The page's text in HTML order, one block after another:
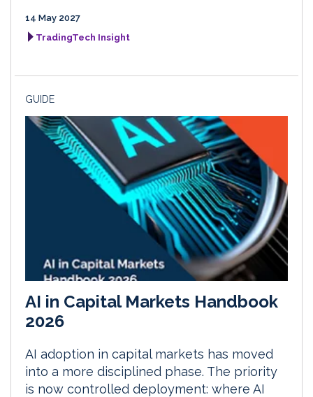
14 May 2027
TradingTech Insight
GUIDE
AI in Capital Markets Handbook
2026
AI adoption in capital markets has moved
into a more disciplined phase. The priority
is now controlled deployment: where AI